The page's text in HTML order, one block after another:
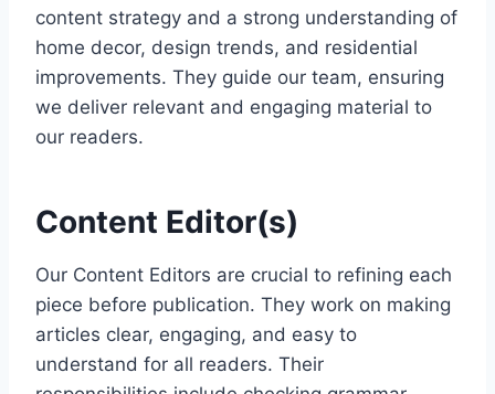
content strategy and a strong understanding of
home decor, design trends, and residential
improvements. They guide our team, ensuring
we deliver relevant and engaging material to
our readers.
Content Editor(s)
Our Content Editors are crucial to refining each
piece before publication. They work on making
articles clear, engaging, and easy to
understand for all readers. Their